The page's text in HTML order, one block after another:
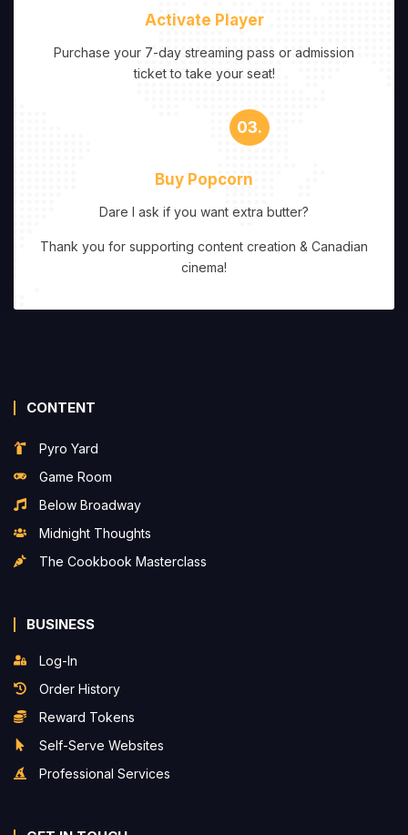
Activate Player
Purchase your 7-day streaming pass or admission
ticket to take your seat!
03.
Buy Popcorn
Dare I ask if you want extra butter?
Thank you for supporting content creation & Canadian
cinema!
CONTENT
Pyro Yard
Game Room
Below Broadway
Midnight Thoughts
The Cookbook Masterclass
BUSINESS
Log-In
Order History
Reward Tokens
Self-Serve Websites
Professional Services